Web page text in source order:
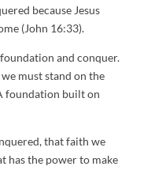
because Jesus
(John 16:33).
and conquer.
must stand on the
foundation built on
that faith we
has the power to make